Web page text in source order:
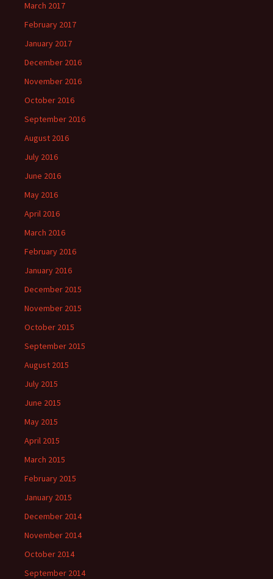
March 2017
February 2017
January 2017
December 2016
November 2016
October 2016
September 2016
August 2016
July 2016
June 2016
May 2016
April 2016
March 2016
February 2016
January 2016
December 2015
November 2015
October 2015
September 2015
August 2015
July 2015
June 2015
May 2015
April 2015
March 2015
February 2015
January 2015
December 2014
November 2014
October 2014
September 2014